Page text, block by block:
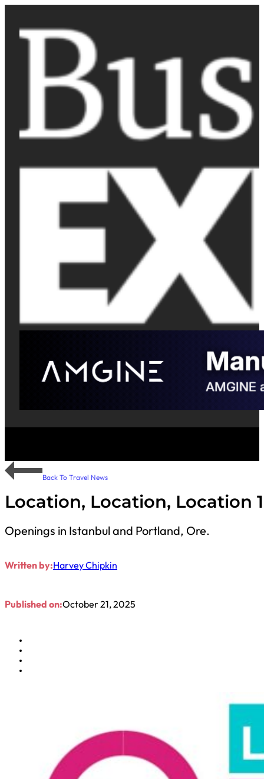
Back To Travel News
Location, Location, Location
Openings in Istanbul and Portland, Ore.
Written by:Harvey Chipkin
Published on:October 21, 2025